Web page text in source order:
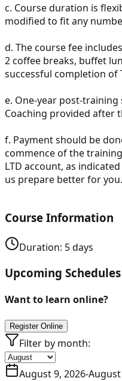
c. Course duration is
modified to fit any
d. The course fee
2 coffee breaks, buffet
successful completion of
e. One-year post-
Coaching provided after
f. Payment should be
commence of the training,
LTD account, as
us prepare better for you.
Course Information
Duration: 5days
Upcoming Schedules
Want to learn online?
Register Online
Filter by month:
August 9, 2026-August